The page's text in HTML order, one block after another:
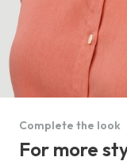
Complete the look
For more